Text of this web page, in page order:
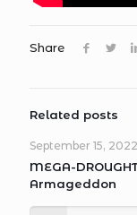
Share
Related posts
September 15, 2022
MEGA-
Armageddon